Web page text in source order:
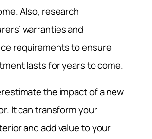
Also, research
warranties and
requirements to ensure
lasts for years to come.
the impact of a new
It can transform your
and add value to your